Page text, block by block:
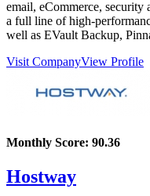
email, eCommerce,
a full line of high-
well as EVault Backup,
Visit CompanyView Profile
Monthly Score: 90.36
Hostway